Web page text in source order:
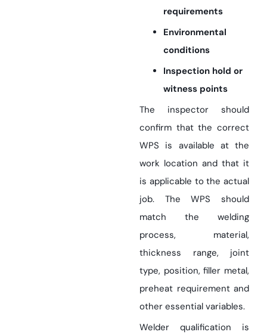
requirements
Environmental
conditions
Inspection hold or
witness points
The inspector should
confirm that the correct
WPS is available at the
work location and that it
is applicable to the actual
job. The WPS should
match the welding
process, material,
thickness range, joint
type, position, filler metal,
preheat requirement and
other essential variables.
Welder qualification is